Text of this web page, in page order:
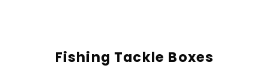
Fishing Tackle Boxes